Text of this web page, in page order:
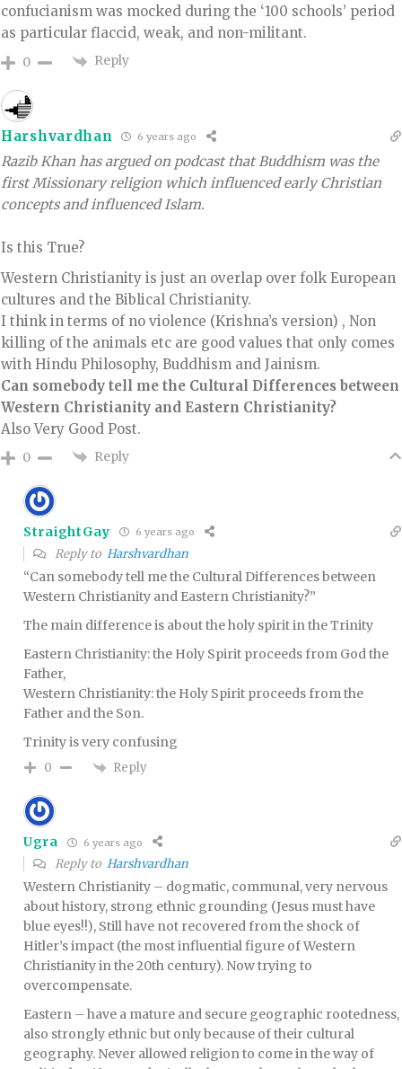
confucianism was mocked during the ‘100 schools’ period
as particular flaccid, weak, and non-militant.
0 Reply
Harshvardhan 6 years ago
Razib Khan has argued on podcast that Buddhism was the
first Missionary religion which influenced early Christian
concepts and influenced Islam.
Is this True?
Western Christianity is just an overlap over folk European
cultures and the Biblical Christianity.
I think in terms of no violence (Krishna’s version) , Non
killing of the animals etc are good values that only comes
with Hindu Philosophy, Buddhism and Jainism.
Can somebody tell me the Cultural Differences between
Western Christianity and Eastern Christianity?
Also Very Good Post.
0 Reply
StraightGay 6 years ago
Reply to Harshvardhan
“Can somebody tell me the Cultural Differences between
Western Christianity and Eastern Christianity?”
The main difference is about the holy spirit in the Trinity
Eastern Christianity: the Holy Spirit proceeds from God the
Father,
Western Christianity: the Holy Spirit proceeds from the
Father and the Son.
Trinity is very confusing
0 Reply
Ugra 6 years ago
Reply to Harshvardhan
Western Christianity – dogmatic, communal, very nervous
about history, strong ethnic grounding (Jesus must have
blue eyes!!), Still have not recovered from the shock of
Hitler’s impact (the most influential figure of Western
Christianity in the 20th century). Now trying to
overcompensate.
Eastern – have a mature and secure geographic rootedness,
also strongly ethnic but only because of their cultural
geography. Never allowed religion to come in the way of